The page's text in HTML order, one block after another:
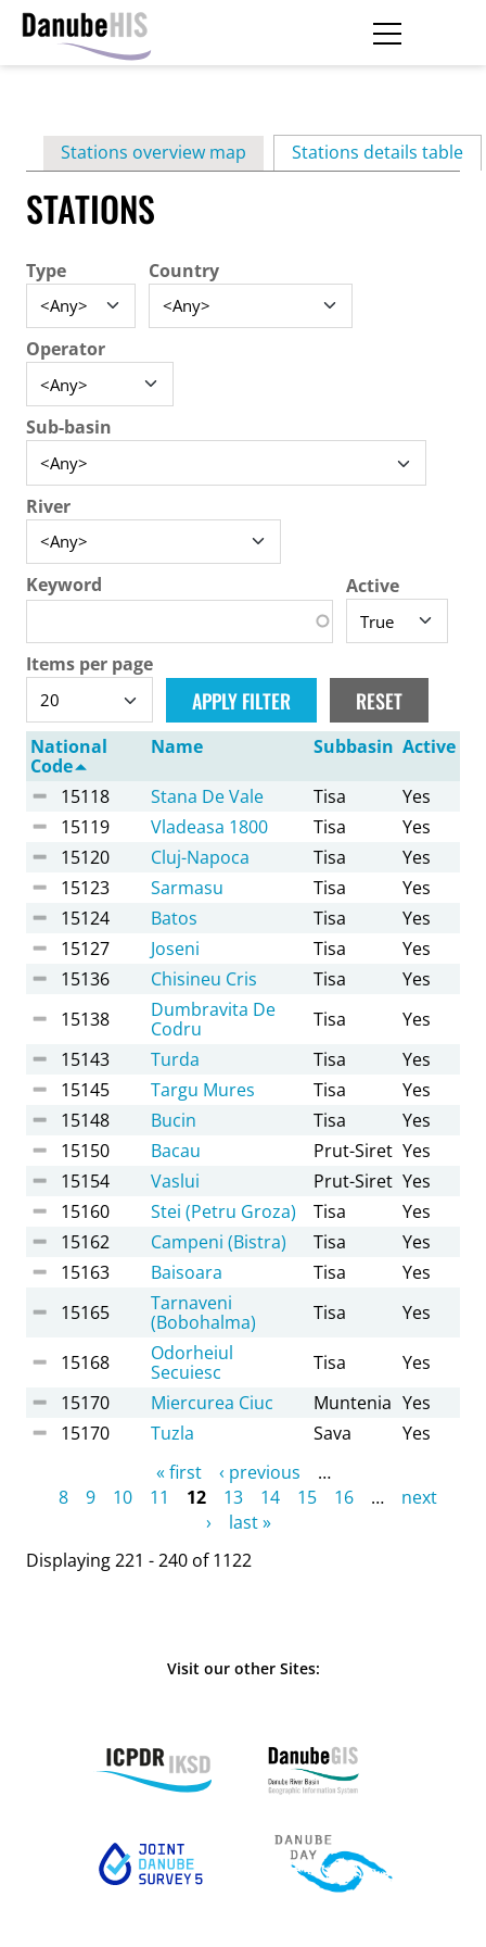
contentPrimary
tabs
Stations overview map Stations details table
STATIONS
Type Country
Operator
Sub-basin
River
Keyword Active
Items per page
National
Code
Name Subbasin Active
15118 Stana De Vale Tisa
Yes
15119
Vladeasa 1800 Tisa
Yes
15120
Cluj-Napoca Tisa
Yes
15123
Sarmasu Tisa
Yes
15124
Batos Tisa
Yes
15127
Joseni Tisa
Yes
15136
Chisineu Cris Tisa
Yes
15138
Dumbravita De
Codru
Tisa
Yes
15143
Turda Tisa
Yes
15145
Targu Mures Tisa
Yes
15148
Bucin Tisa
Yes
15150
Bacau Prut-Siret Yes
15154
Vaslui Prut-Siret Yes
15160
Stei (Petru Groza) Tisa
Yes
15162
Campeni (Bistra) Tisa
Yes
15163
Baisoara Tisa
Yes
15165
Tarnaveni
(Bobohalma)
Tisa Yes
15168
Odorheiul
Secuiesc
Tisa
Yes
15170
Miercurea Ciuc Muntenia Yes
15170
Tuzla Sava Yes
« first ‹ previous
…
8
9 10 11 12 13 14 15 16 …
next
›
last »
Displaying 221 - 240 of 1122
Visit our other Sites: